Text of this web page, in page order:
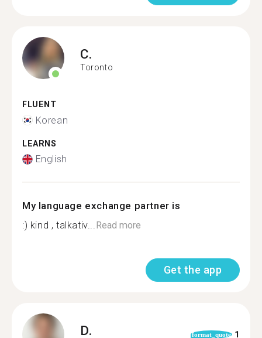
C.
Toronto
FLUENT
Korean
LEARNS
English
My language exchange partner is
:) kind , talkativ...Read more
Get the app
D. format_quote 1